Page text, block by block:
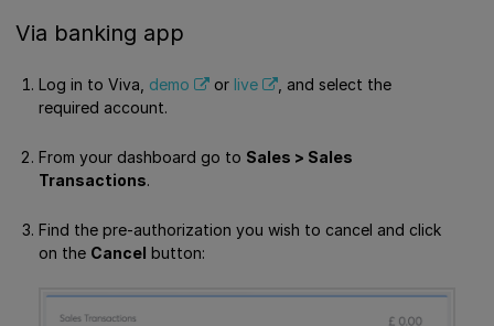
Via banking app
Log in to Viva, demo or live
, and select the
required account.
From your dashboard go to Sales > Sales
Transactions.
Find the pre-authorization you wish to cancel and click
on the Cancel button: